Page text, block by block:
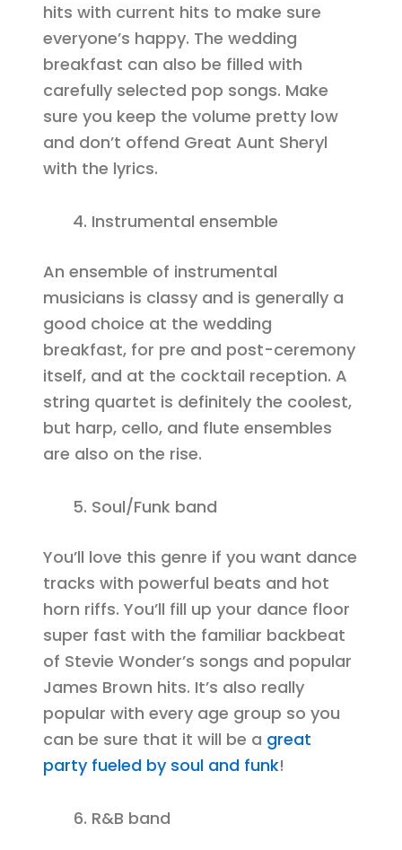
hits with current hits to make sure
everyone’s happy. The wedding
breakfast can also be filled with
carefully selected pop songs. Make
sure you keep the volume pretty low
and don’t offend Great Aunt Sheryl
with the lyrics.
Instrumental ensemble
An ensemble of instrumental
musicians is classy and is generally a
good choice at the wedding
breakfast, for pre and post-ceremony
itself, and at the cocktail reception. A
string quartet is definitely the coolest,
but harp, cello, and flute ensembles
are also on the rise.
Soul/Funk band
You’ll love this genre if you want dance
tracks with powerful beats and hot
horn riffs. You’ll fill up your dance floor
super fast with the familiar backbeat
of Stevie Wonder’s songs and popular
James Brown hits. It’s also really
popular with every age group so you
can be sure that it will be a great
party fueled by soul and funk!
R&B band